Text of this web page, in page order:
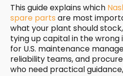
This guide explains which
spare parts are most
what your plant should
tying up capital in the
for U.S. maintenance
reliability teams, and
who need practical